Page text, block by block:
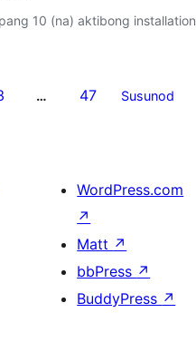
10 (na) aktibong installation
… 47 Susunod
WordPress.com
↗
Matt ↗
bbPress ↗
BuddyPress ↗